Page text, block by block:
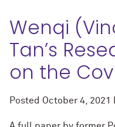
Wenqi
Tan’s
on the
Posted October 4, 2021